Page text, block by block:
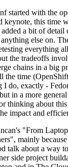
started with the
keynote, this time
a bit of detail
else on.
everything
the tradeoffs
chains in a big
the time
I do, exactly -
in a more
thinking about
impact and
"From
mainly
talk about a way
side project